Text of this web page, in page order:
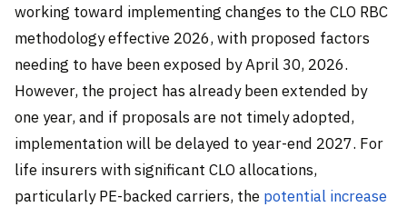
working toward implementing changes to the CLO RBC
methodology effective 2026, with proposed factors
needing to have been exposed by April 30, 2026.
However, the project has already been extended by
one year, and if proposals are not timely adopted,
implementation will be delayed to year-end 2027. For
life insurers with significant CLO allocations,
particularly PE-backed carriers, the potential increase